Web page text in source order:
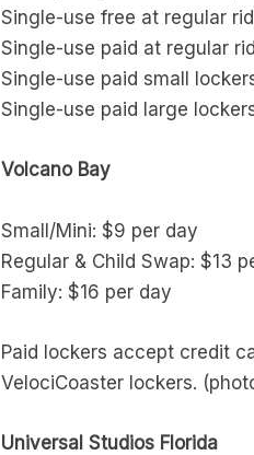
Single-use free at regular
Single-use paid at regular
Single-use paid small
Single-use paid large
Volcano Bay
Small/Mini: $9 per day
Regular & Child Swap: $13
Family: $16 per day
Paid lockers accept credit
VelociCoaster lockers.
Universal Studios Florida